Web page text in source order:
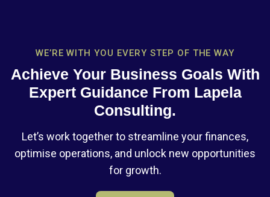
WE’RE WITH YOU EVERY STEP OF THE WAY
Achieve Your Business Goals With
Expert Guidance From Lapela
Consulting.
Let’s work together to streamline your finances,
optimise operations, and unlock new opportunities
for growth.